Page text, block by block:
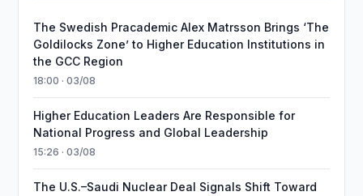
The Swedish Pracademic Alex Matrsson Brings ‘The
Goldilocks Zone’ to Higher Education Institutions in
the GCC Region
18:00 · 03/08
Higher Education Leaders Are Responsible for
National Progress and Global Leadership
15:26 · 03/08
The U.S.–Saudi Nuclear Deal Signals Shift Toward